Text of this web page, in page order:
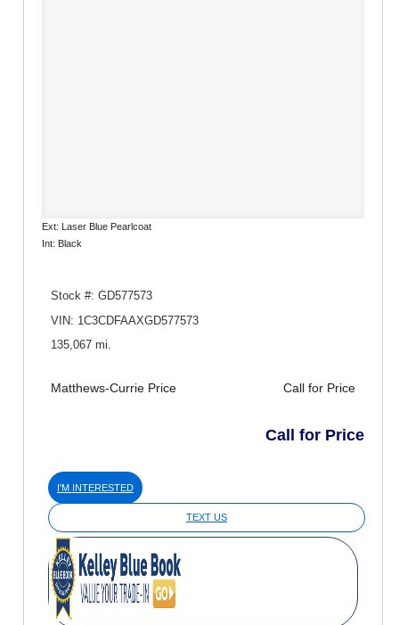
Ext: Laser Blue Pearlcoat
Int: Black
Stock #: GD577573
VIN: 1C3CDFAAXGD577573
135,067 mi.
Matthews-Currie Price Call for Price
Call for Price
I'M INTERESTED
TEXT US